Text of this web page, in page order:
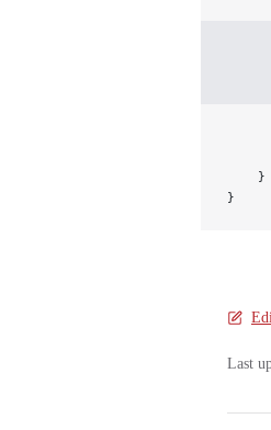
    }
}
Last